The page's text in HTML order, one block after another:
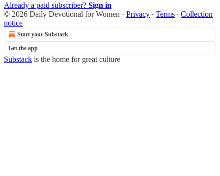
Already a paid subscriber? Sign in
© 2026 Daily Devotional for Women · Privacy ∙ Terms ∙ Collection
notice
Start your Substack
Get the app
Substack is the home for great culture